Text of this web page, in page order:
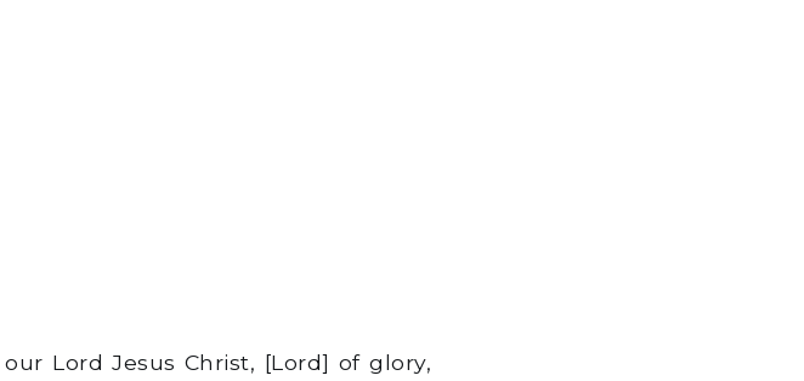
Lord Jesus Christ, [Lord] of glory,